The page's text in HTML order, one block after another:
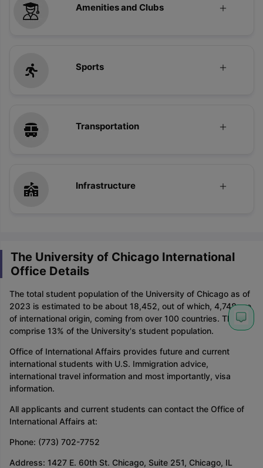
Amenities and Clubs
Sports
Transportation
Infrastructure
The University of Chicago International
Office Details
The total student population of the University of Chicago as of
2023 is estimated to be about 18,452, out of which, 4,748 are
of international origin, coming from over 100 countries. They
comprise 13% of the University's student population.
Office of International Affairs provides future and current
international students with U.S. Immigration advice,
international travel information and most importantly, visa
information.
All applicants and current students can contact the Office of
International Affairs at:
Phone: (773) 702-7752
Address: 1427 E. 60th St. Chicago, Suite 251, Chicago, IL